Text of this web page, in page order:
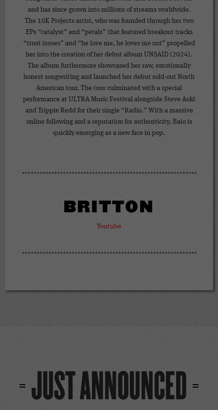
and has since grown into millions of streams worldwide.
The 10K Projects artist, who was founded through her two
EPs “catalyst” and “petals” that featured breakout tracks
“trust issues” and “he love me, he loves me not” propelled
her into the creation of her debut album UNSAID (2024).
The album furthermore showcased her raw, emotionally
honest songwriting and launched her debut sold-out North
American tour. The tour culminated with a special
performance at ULTRA Music Festival alongside Steve Aoki
and Trippie Redd for their single “Radio.” With a massive
online following and a reputation for authenticity, Baio is
quickly emerging as a new face in pop.
BRITTON
Youtube
JUST ANNOUNCED